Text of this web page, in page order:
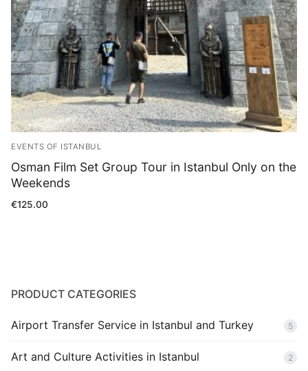
EVENTS OF ISTANBUL
Osman Film Set Group Tour in Istanbul Only on the
Weekends
€125.00
PRODUCT CATEGORIES
Airport Transfer Service in Istanbul and Turkey 5
Art and Culture Activities in Istanbul 2